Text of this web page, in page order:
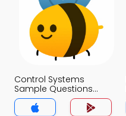
Control Systems
Sample Questions
and Solutions MCQ
App